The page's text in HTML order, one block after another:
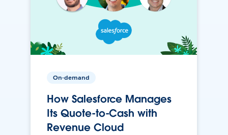
On-demand
How Salesforce Manages
Its Quote-to-Cash with
Revenue Cloud